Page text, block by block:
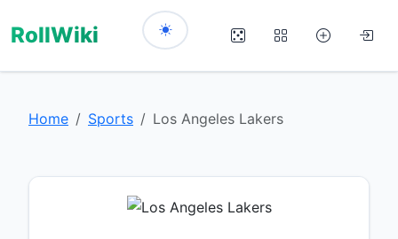
RollWiki
Home Sports Los Angeles Lakers